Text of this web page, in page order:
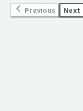
for</div><div
top:1em;">What
Previous Next